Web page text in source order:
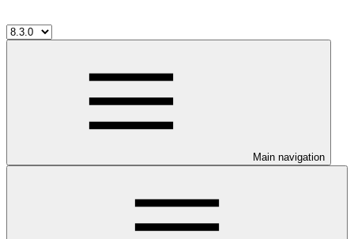
Main navigation